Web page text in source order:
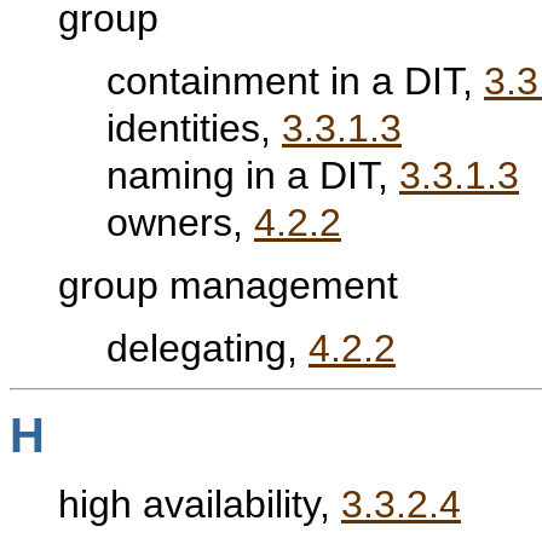
group
containment in a DIT,
identities, 3.3.1.3
naming in a DIT, 3.3.1.3
owners, 4.2.2
group management
delegating, 4.2.2
H
high availability, 3.3.2.4